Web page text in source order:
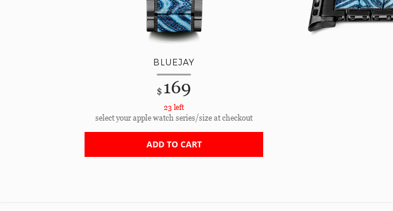
BLUEJAY
$ 169
23 left
select your apple watch series/size at checkout
ADD TO CART